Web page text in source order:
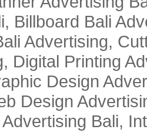
Billboard Bali
Advertising,
Digital Printing
Design
Design
Bali,